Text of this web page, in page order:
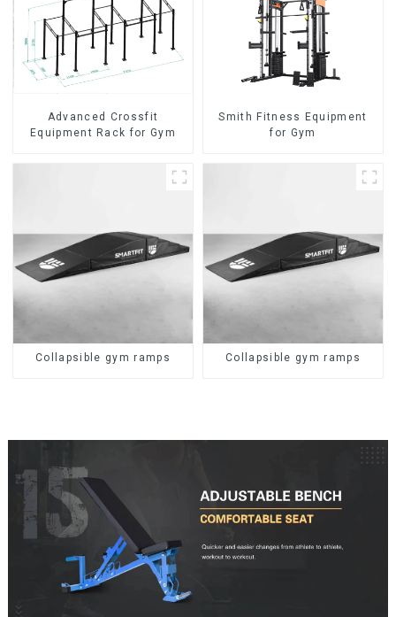
Advanced Crossfit
Equipment Rack for Gym
Smith Fitness Equipment
for Gym
Collapsible gym ramps Collapsible gym ramps